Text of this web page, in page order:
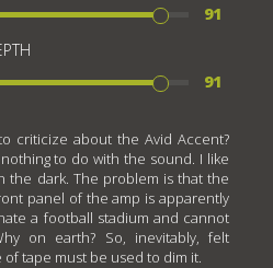
91
91
criticize about the Avid Accent?
to do with the sound. I like
the dark. The problem is that the
panel of the amp is apparently
a football stadium and cannot
on earth? So, inevitably, felt
of tape must be used to dim it.